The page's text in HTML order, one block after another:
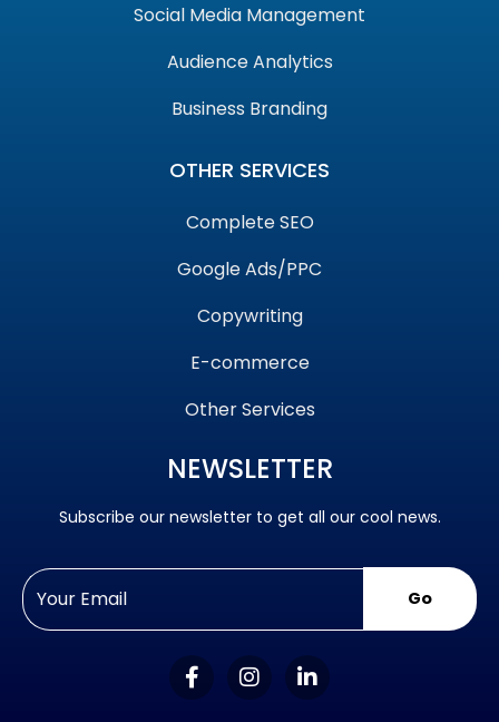
Social Media Management
Audience Analytics
Business Branding
OTHER SERVICES
Complete SEO
Google Ads/PPC
Copywriting
E-commerce
Other Services
NEWSLETTER
Subscribe our newsletter to get all our cool news.
Go